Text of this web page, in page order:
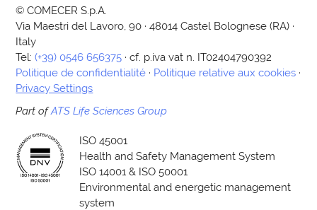
© COMECER S.p.A.
Via Maestri del Lavoro, 90 · 48014 Castel Bolognese (RA) ·
Italy
Tel:(+39) 0546 656375 · cf. p.iva vat n. IT02404790392
Politique de confidentialité · Politique relative aux cookies ·
Privacy Settings
Part ofATS Life Sciences Group
ISO 45001
Health and Safety Management System
ISO 14001 & ISO 50001
Environmental and energetic management
system